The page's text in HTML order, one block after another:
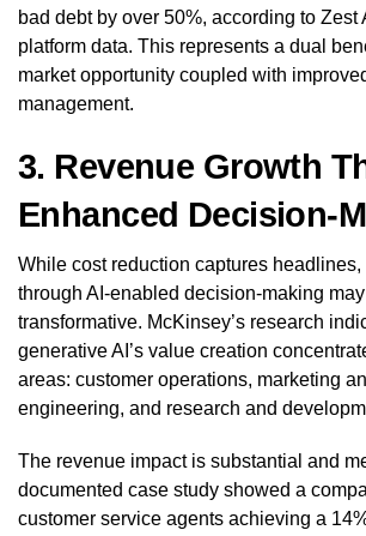
bad debt by over 50%, according to Zest
platform data. This represents a dual
market opportunity coupled with
management.
3. Revenue Growth
Enhanced Decision-
While cost reduction captures
through AI-enabled decision-making
transformative. McKinsey’s research
generative AI’s value creation
areas: customer operations, marketing
engineering, and research and
The revenue impact is substantial and
documented case study showed a
customer service agents achieving a